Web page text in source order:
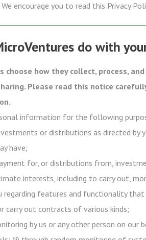
encourage you to read this Privacy
do with
choose how they collect, process,
Please read this notice
information for the following
or distributions as directed by
have;
for, or distributions from,
interests, including to carry out,
regarding features and functionality
carry out contracts of various kinds;
by us or any other person on